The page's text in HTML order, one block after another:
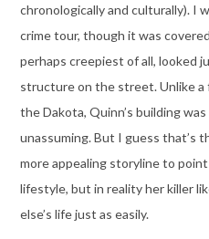
chronologically and culturally). I
crime tour, though it was
perhaps creepiest of all, looked
structure on the street. Unlike a
the Dakota, Quinn’s building
unassuming. But I guess that’s
more appealing storyline to
lifestyle, but in reality her killer
else’s life just as easily.